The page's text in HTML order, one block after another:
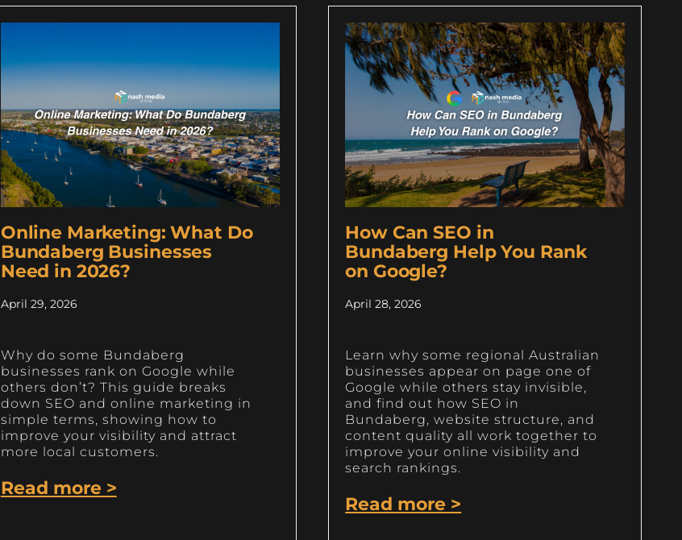
Online Marketing: What Do
Bundaberg Businesses
Need in 2026?
April 29, 2026
Why do some Bundaberg
businesses rank on Google while
others don’t? This guide breaks
down SEO and online marketing in
simple terms, showing how to
improve your visibility and attract
more local customers.
Read more >
How Can SEO in
Bundaberg Help You Rank
on Google?
April 28, 2026
Learn why some regional Australian
businesses appear on page one of
Google while others stay invisible,
and find out how SEO in
Bundaberg, website structure, and
content quality all work together to
improve your online visibility and
search rankings.
Read more >